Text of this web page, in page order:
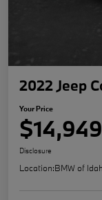
2022 Jeep
Your Price
$14,949
Disclosure
Location:BMW of